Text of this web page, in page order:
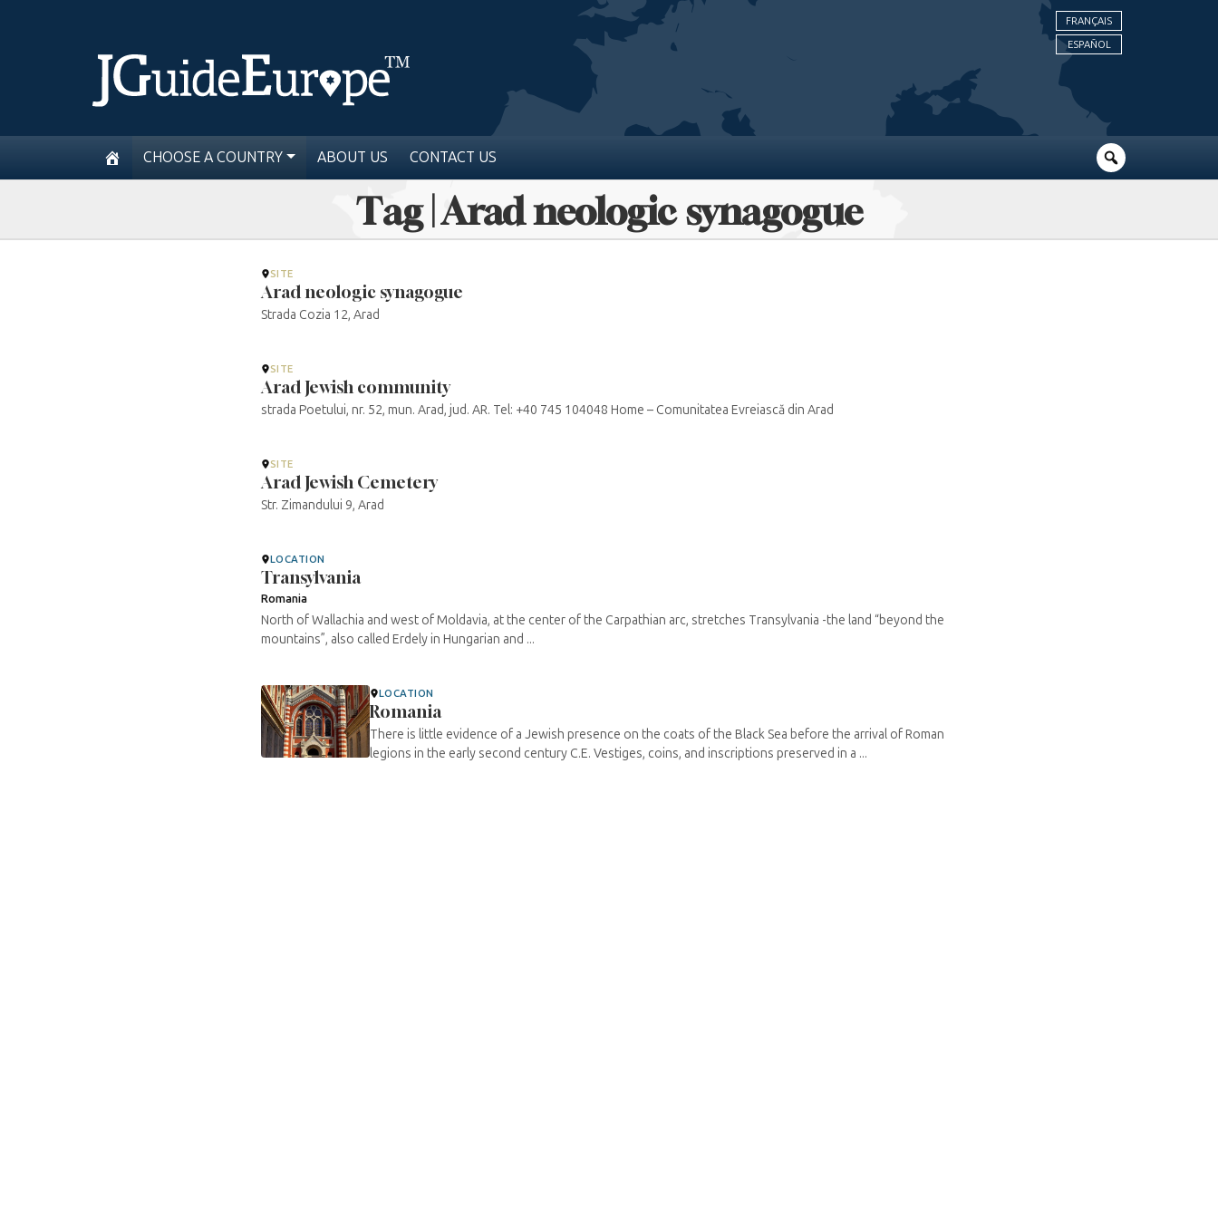
FRANÇAIS
ESPAÑOL
CHOOSE A COUNTRY ABOUT US CONTACT US
Tag | Arad neologic synagogue
SITE
Arad neologic synagogue
Strada Cozia 12, Arad
SITE
Arad Jewish community
strada Poetului, nr. 52, mun. Arad, jud. AR. Tel: +40 745 104048 Home – Comunitatea Evreiască din Arad
SITE
Arad Jewish Cemetery
Str. Zimandului 9, Arad
LOCATION
Transylvania
Romania
North of Wallachia and west of Moldavia, at the center of the Carpathian arc, stretches Transylvania -the land “beyond the
mountains”, also called Erdely in Hungarian and ...
LOCATION
Romania
There is little evidence of a Jewish presence on the coats of the Black Sea before the arrival of Roman
legions in the early second century C.E. Vestiges, coins, and inscriptions preserved in a ...